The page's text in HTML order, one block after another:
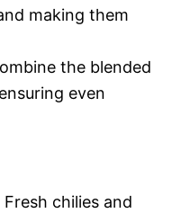
making them
the blended
even
Fresh chilies and